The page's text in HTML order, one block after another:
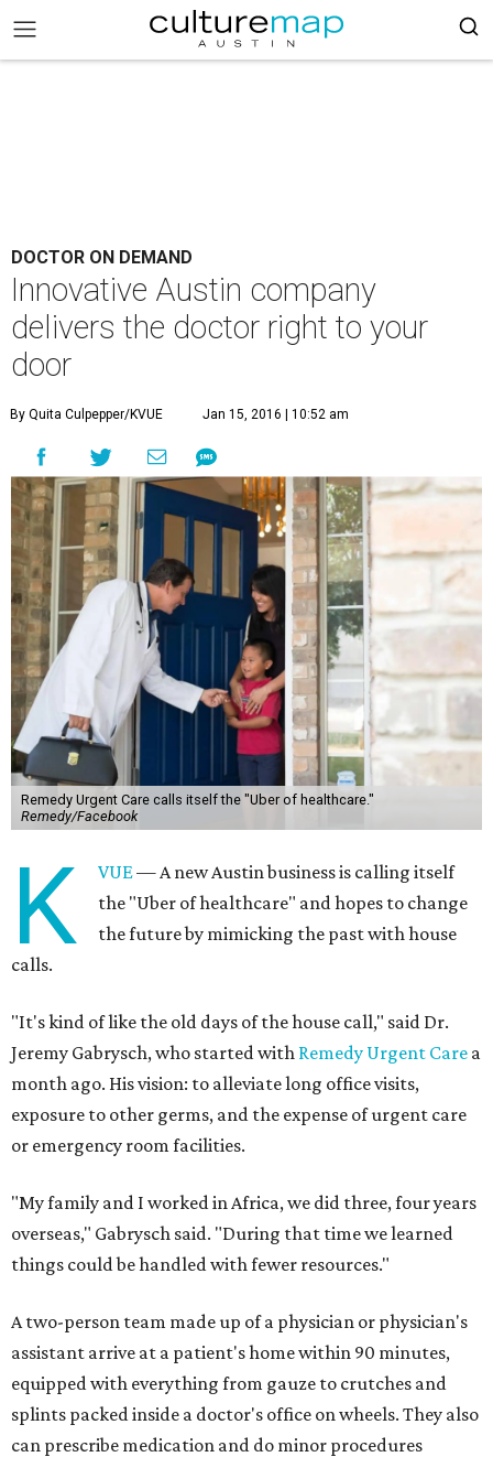
DOCTOR ON DEMAND
Innovative Austin company
delivers the doctor right to your
door
By Quita Culpepper/KVUE Jan 15, 2016 | 10:52 am
Remedy Urgent Care calls itself the "Uber of healthcare."
Remedy/Facebook
K VUE— A new Austin business is calling itself
the "Uber of healthcare" and hopes to change
the future by mimicking the past with house
calls.
"It's kind of like the old days of the house call," said Dr.
Jeremy Gabrysch, who started with Remedy Urgent Care a
month ago. His vision: to alleviate long office visits,
exposure to other germs, and the expense of urgent care
or emergency room facilities.
"My family and I worked in Africa, we did three, four years
overseas," Gabrysch said. "During that time we learned
things could be handled with fewer resources."
A two-person team made up of a physician or physician's
assistant arrive at a patient's home within 90 minutes,
equipped with everything from gauze to crutches and
splints packed inside a doctor's office on wheels. They also
can prescribe medication and do minor procedures